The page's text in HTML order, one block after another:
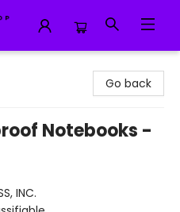
Go back
Notebooks -
INC.